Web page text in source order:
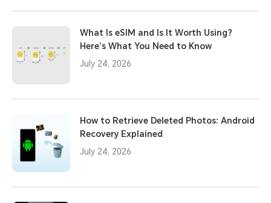
What Is eSIM and Is It Worth Using?
Here’s What You Need to Know
July 24, 2026
How to Retrieve Deleted Photos: Android
Recovery Explained
July 24, 2026